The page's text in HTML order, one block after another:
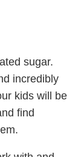
sugar.
incredibly
kids will be
find